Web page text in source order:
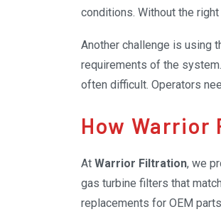
conditions. Without the
Another challenge is using
requirements of the
often difficult. Operators
How
At Warrior Filtration, we
gas turbine filters that
replacements for OEM